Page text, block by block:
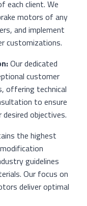
each client. We
motors of any
and implement
customizations.
Our dedicated
customer
offering technical
to ensure
objectives.
the highest
guidelines
Our focus on
deliver optimal